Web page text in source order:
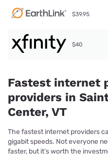
$39.95
$40
Fastest internet
providers in
Center, VT
The fastest internet providers
gigabit speeds. Not everyone
faster, but it’s worth the